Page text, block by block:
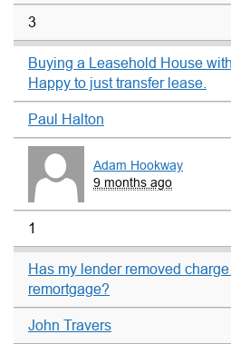
3
Buying a Leasehold House
Happy to just transfer lease.
Paul Halton
Adam Hookway
9 months ago
1
Has my lender removed
remortgage?
John Travers